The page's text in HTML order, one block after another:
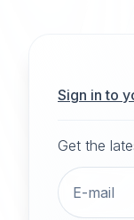
Sign in to
Get the